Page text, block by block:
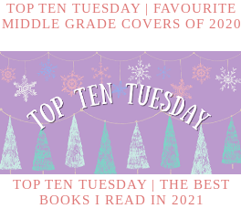
TOP TEN TUESDAY | FAVOURITE
MIDDLE GRADE COVERS OF 2020
TOP TEN TUESDAY | THE BEST
BOOKS I READ IN 2021